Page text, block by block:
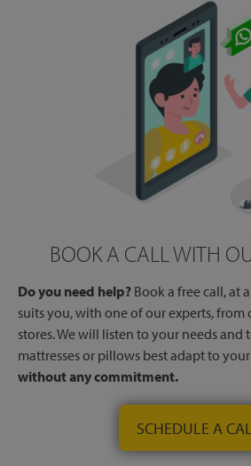
BOOK A CALL WITH
Do you need help? Book a free call, at
suits you, with one of our experts, from
stores. We will listen to your needs and
mattresses or pillows best adapt to
without any commitment.
SCHEDULE A